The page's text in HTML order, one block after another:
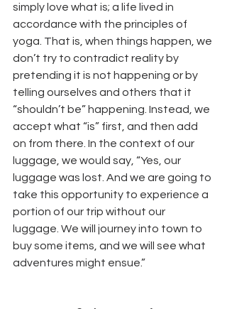
simply love what is; a life lived in
accordance with the principles of
yoga. That is, when things happen, we
don’t try to contradict reality by
pretending it is not happening or by
telling ourselves and others that it
“shouldn’t be” happening. Instead, we
accept what “is” first, and then add
on from there. In the context of our
luggage, we would say, “Yes, our
luggage was lost. And we are going to
take this opportunity to experience a
portion of our trip without our
luggage. We will journey into town to
buy some items, and we will see what
adventures might ensue.”